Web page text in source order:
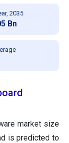
2035
Bn
market size
is predicted to